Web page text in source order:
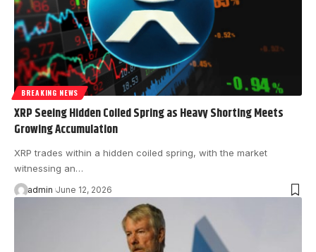
BREAKING NEWS
XRP Seeing Hidden Coiled Spring as Heavy Shorting Meets
Growing Accumulation
XRP trades within a hidden coiled spring, with the market
witnessing an…
admin June 12, 2026